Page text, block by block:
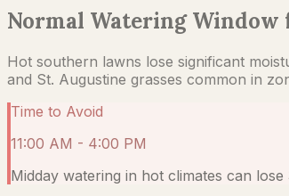
Normal Watering Window
Hot southern lawns lose significant
and St. Augustine grasses common in
Time to Avoid
11:00 AM - 4:00 PM
Midday watering in hot climates can